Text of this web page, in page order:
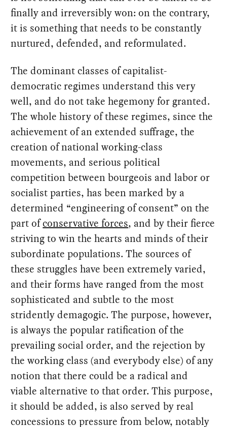
finally and irreversibly won: on the contrary,
it is something that needs to be constantly
nurtured, defended, and reformulated.
The dominant classes of capitalist-
democratic regimes understand this very
well, and do not take hegemony for granted.
The whole history of these regimes, since the
achievement of an extended suffrage, the
creation of national working-class
movements, and serious political
competition between bourgeois and labor or
socialist parties, has been marked by a
determined “engineering of consent” on the
part ofconservative forces, and by their fierce
striving to win the hearts and minds of their
subordinate populations. The sources of
these struggles have been extremely varied,
and their forms have ranged from the most
sophisticated and subtle to the most
stridently demagogic. The purpose, however,
is always the popular ratification of the
prevailing social order, and the rejection by
the working class (and everybody else) of any
notion that there could be a radical and
viable alternative to that order. This purpose,
it should be added, is also served by real
concessions to pressure from below, notably